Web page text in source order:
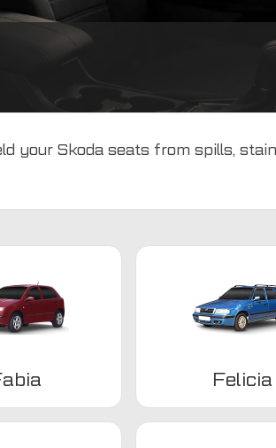
your Skoda seats from spills,
Felicia